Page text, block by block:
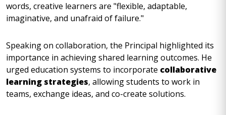
words, creative learners are "flexible, adaptable,
imaginative, and unafraid of failure."
Speaking on collaboration, the Principal highlighted its
importance in achieving shared learning outcomes. He
urged education systems to incorporate collaborative
learning strategies, allowing students to work in
teams, exchange ideas, and co-create solutions.